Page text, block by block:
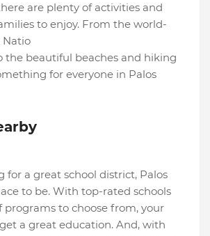
are plenty of activities and
to enjoy. From the world-
Natio
the beautiful beaches and hiking
for everyone in Palos
for a great school district, Palos
to be. With top-rated schools
programs to choose from, your
a great education. And, with